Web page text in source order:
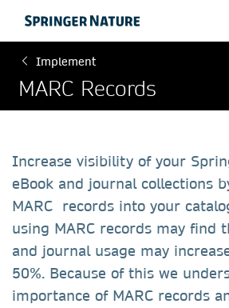
Implement
MARC Records
Increase visibility of your
eBook and journal collections
MARC records into your
using MARC records may find
and journal usage may
50%. Because of this we
importance of MARC records